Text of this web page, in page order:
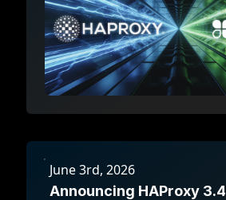
June 3rd, 2026
Announcing HAProxy 3.4